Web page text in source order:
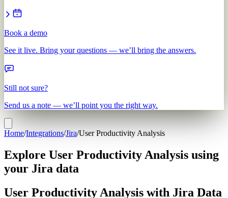
Book a demo
See it live. Bring your questions — we’ll bring the answers.
Still not sure?
Send us a note — we’ll point you the right way.
Home/Integrations/Jira/User Productivity Analysis
Explore User Productivity Analysis using
your Jira data
User Productivity Analysis with Jira Data